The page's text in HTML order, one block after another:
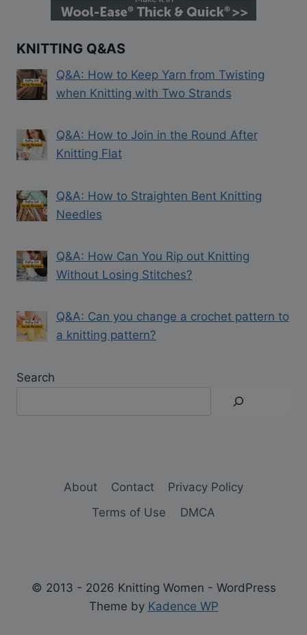
KNITTING Q&AS
Q&A: How to Keep Yarn from Twisting
when Knitting with Two Strands
Q&A: How to Join in the Round After
Knitting Flat
Q&A: How to Straighten Bent Knitting
Needles
Q&A: How Can You Rip out Knitting
Without Losing Stitches?
Q&A: Can you change a crochet pattern to
a knitting pattern?
Search
About Contact
Privacy Policy
Terms of Use
DMCA
© 2013 - 2026 Knitting Women - WordPress
Theme by Kadence WP